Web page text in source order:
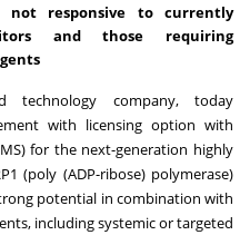
not responsive to currently
and those requiring
technology company, today
with licensing option with
for the next-generation highly
(poly (ADP-ribose) polymerase)
potential in combination with
including systemic or targeted